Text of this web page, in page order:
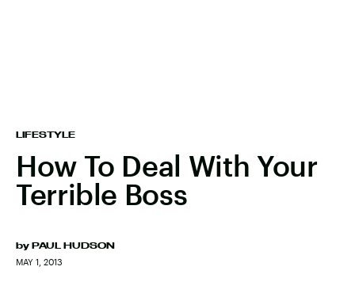
LIFESTYLE
How To Deal With Your
Terrible Boss
by PAUL HUDSON
MAY 1, 2013